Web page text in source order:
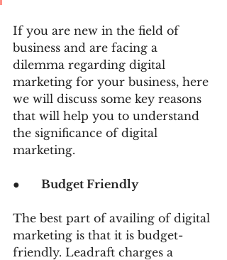
If you are new in the field of
business and are facing a
dilemma regarding digital
marketing for your business, here
we will discuss some key reasons
that will help you to understand
the significance of digital
marketing.
● Budget Friendly
The best part of availing of digital
marketing is that it is budget-
friendly. Leadraft charges a